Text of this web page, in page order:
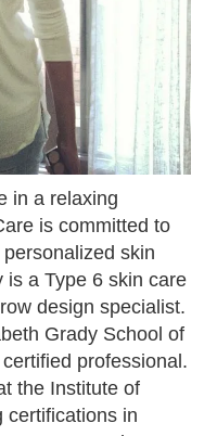
in a relaxing
is committed to
skin
a Type 6 skin care
design specialist.
Grady School of
professional.
the Institute of
certifications in